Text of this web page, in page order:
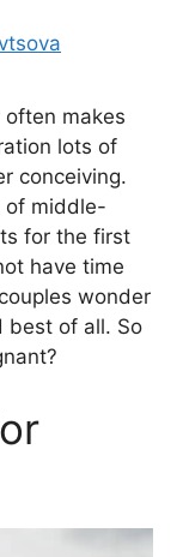
makes
lots of
conceiving.
of middle-
for the first
have time
wonder
best of all. So